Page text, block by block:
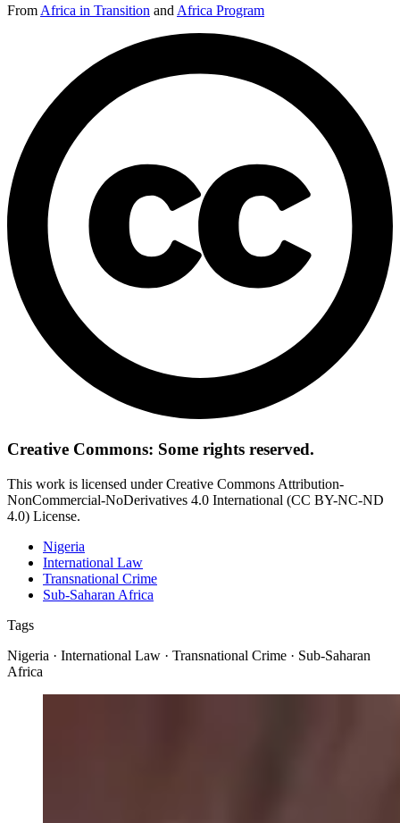
From Africa in Transition and Africa Program
Creative Commons: Some rights reserved.
This work is licensed under Creative Commons Attribution-
NonCommercial-NoDerivatives 4.0 International (CC BY-NC-ND
4.0) License.
Nigeria
International Law
Transnational Crime
Sub-Saharan Africa
Tags
Nigeria · International Law · Transnational Crime · Sub-Saharan
Africa